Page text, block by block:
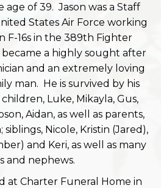
age of 39. Jason was a Staff
States Air Force working
F-16s in the 389th Fighter
a highly sought after
and an extremely loving
man. He is survived by his
Luke, Mikayla, Gus,
Aidan, as well as parents,
Nicole, Kristin (Jared),
and Keri, as well as many
and nephews.
at Charter Funeral Home in